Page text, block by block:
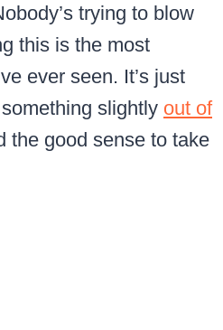
trying to blow
this is the most
ever seen. It’s just
slightly out of
the good sense to take